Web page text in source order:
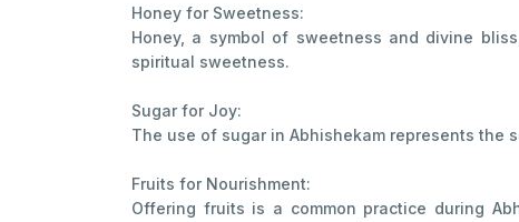
Honey for Sweetness:
Honey, a symbol of sweetness and divine
spiritual sweetness.
Sugar for Joy:
The use of sugar in Abhishekam represents
Fruits for Nourishment:
Offering fruits is a common practice during